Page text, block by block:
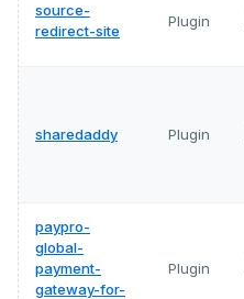
source-
redirect-site
Plugin
sharedaddy Plugin
paypro-
global-
payment-
gateway-for-
Plugin